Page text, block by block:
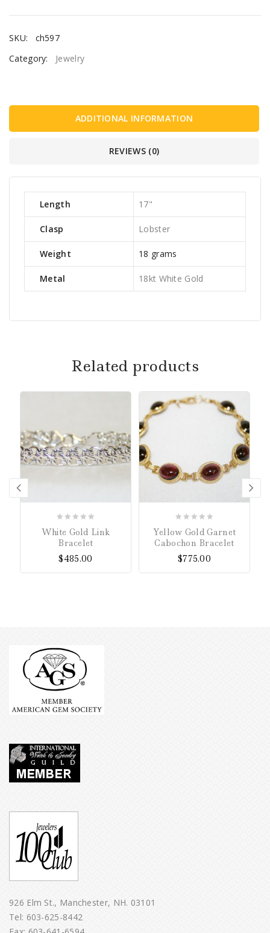
SKU:
ch597
Category:
Jewelry
ADDITIONAL INFORMATION
REVIEWS (0)
Length 17"
Clasp Lobster
Weight 18 grams
Metal 18kt White Gold
Related products
5
White Gold Link
Bracelet
$485.00
5
Yellow Gold Garnet
Cabochon Bracelet
$775.00
926 Elm St., Manchester, NH. 03101
Tel: 603-625-8442